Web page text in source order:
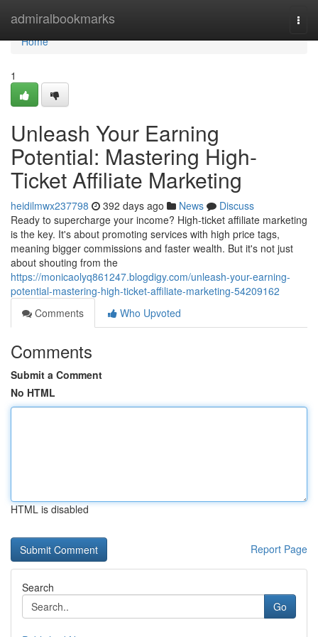
admiralbookmarks
Home
Home
1
Unleash Your Earning
Potential: Mastering High-
Ticket Affiliate Marketing
heidilmwx237798 392 days ago News
Discuss
Ready to supercharge your income? High-ticket affiliate marketing
is the key. It's about promoting services with high price tags,
meaning bigger commissions and faster wealth. But it's not just
about shouting from the
https://monicaolyq861247.blogdigy.com/unleash-your-earning-
potential-mastering-high-ticket-affiliate-marketing-54209162
Comments
Who Upvoted
Comments
Submit a Comment
No HTML
HTML is disabled
Report Page
Search
Go